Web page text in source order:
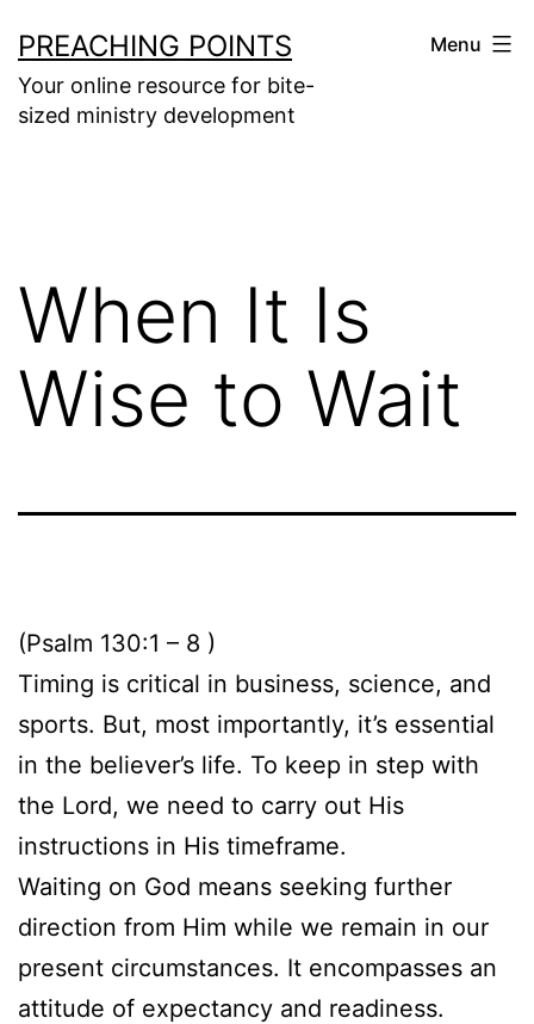
to
content
PREACHING POINTS
Your online resource for bite-
sized ministry development
Menu
When It Is
Wise to Wait
(Psalm 130:1 – 8 )
Timing is critical in business, science, and
sports. But, most importantly, it’s essential
in the believer’s life. To keep in step with
the Lord, we need to carry out His
instructions in His timeframe.
Waiting on God means seeking further
direction from Him while we remain in our
present circumstances. It encompasses an
attitude of expectancy and readiness.